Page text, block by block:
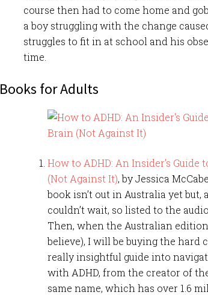
course then had to come home and
a boy struggling with the change
struggles to fit in at school and his
time.
Books for Adults
How to ADHD: An Insider’s
(Not Against It), by Jessica
book isn’t out in Australia yet but,
couldn’t wait, so listed to the
Then, when the Australian
believe), I will be buying the hard
really insightful guide into
with ADHD, from the creator of
same name, which has over 1.6